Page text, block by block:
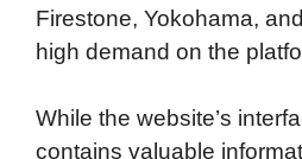
Firestone, Yokohama,
high demand on the
While the website’s
contains valuable